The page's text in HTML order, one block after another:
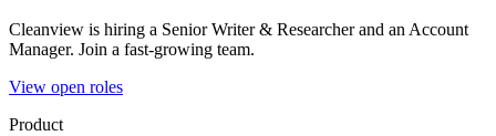
Cleanview is hiring a Senior Writer & Researcher and an Account
Manager. Join a fast-growing team.
View open roles
Product